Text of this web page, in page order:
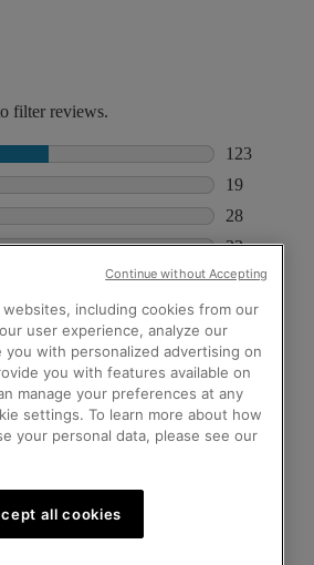
including cookies from our
user experience, analyze our
with personalized advertising on
you with features available on
manage your preferences at any
settings. To learn more about how
your personal data, please see our
all cookies
Continue without Accepting